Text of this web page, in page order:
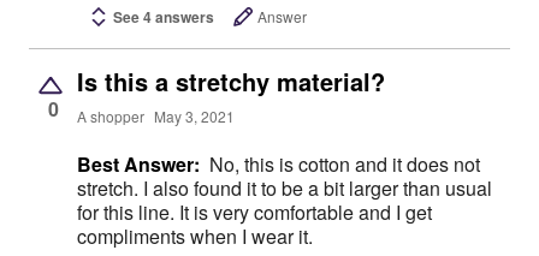
See 4 answers Answer
0
Is this a stretchy material?
A shopper May 3, 2021
Best Answer: No, this is cotton and it does not
stretch. I also found it to be a bit larger than usual
for this line. It is very comfortable and I get
compliments when I wear it.